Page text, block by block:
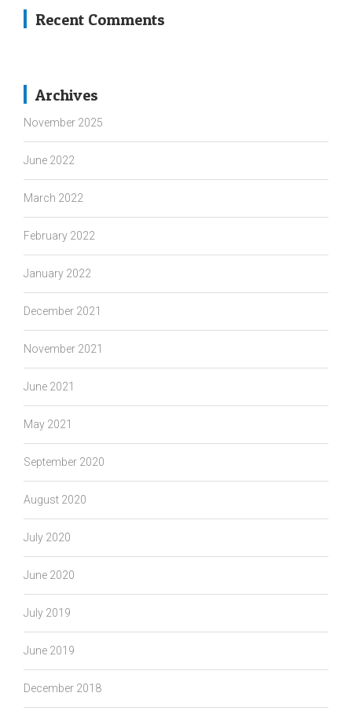
Recent Comments
Archives
November 2025
June 2022
March 2022
February 2022
January 2022
December 2021
November 2021
June 2021
May 2021
September 2020
August 2020
July 2020
June 2020
July 2019
June 2019
December 2018